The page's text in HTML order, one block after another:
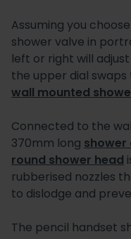
Assuming you
shower valve in
left or right will
the upper dial
wall mounted
Connected to the
370mm long shower
round shower head
rubberised nozzles
to dislodge and
The pencil handset